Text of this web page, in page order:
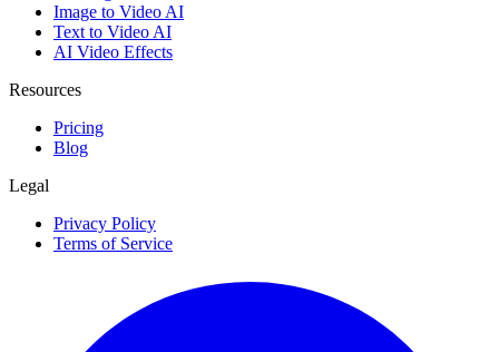
Image to Video AI
Text to Video AI
AI Video Effects
Resources
Pricing
Blog
Legal
Privacy Policy
Terms of Service